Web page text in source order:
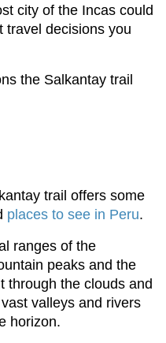
city of the Incas could
travel decisions you
the Salkantay trail
trail offers some
places to see in Peru.
ranges of the
peaks and the
through the clouds and
valleys and rivers
horizon.